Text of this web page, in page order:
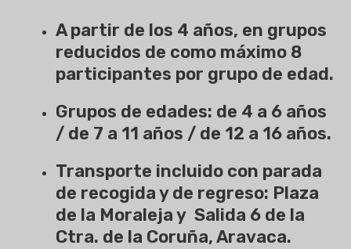
A partir de los 4 años, en grupos
reducidos de como máximo 8
participantes por grupo de edad.
Grupos de edades: de 4 a 6 años
/ de 7 a 11 años / de 12 a 16 años.
Transporte incluido con parada
de recogida y de regreso: Plaza
de la Moraleja y Salida 6 de la
Ctra. de la Coruña, Aravaca.